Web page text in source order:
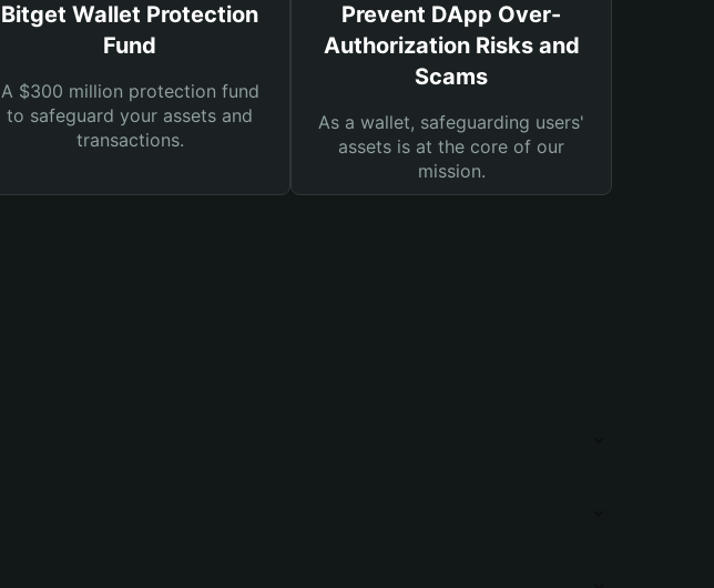
Bitget Wallet Protection
Fund
A $300 million protection fund
to safeguard your assets and
transactions.
Prevent DApp Over-
Authorization Risks and
Scams
As a wallet, safeguarding users'
assets is at the core of our
mission.